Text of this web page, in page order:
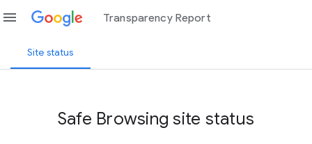
menu Transparency Report
Site status
Safe Browsing site status